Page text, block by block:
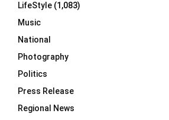
LifeStyle (1,083)
Music
National
Photography
Politics
Press Release
Regional News